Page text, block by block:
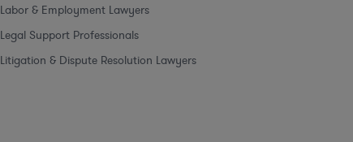
Labor & Employment Lawyers
Legal Support Professionals
Litigation & Dispute Resolution Lawyers